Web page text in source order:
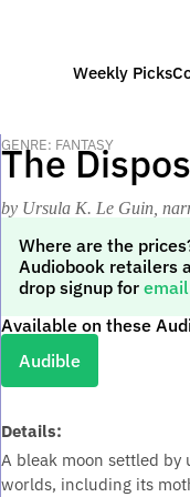
Weekly Picks
GENRE: FANTASY
The
by Ursula K. Le Guin ,
Where are the
Audiobook retailers
drop signup for
Available on these
Audible
Details:
A bleak moon settled by
worlds, including its